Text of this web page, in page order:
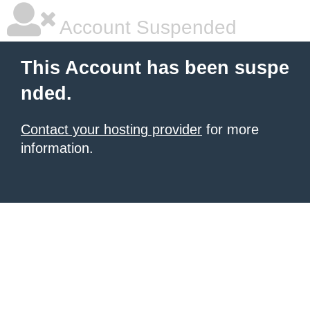
Account Suspended
This Account has been suspe
nded.
Contact your hosting provider for more
information.